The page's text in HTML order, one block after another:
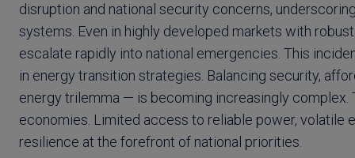
disruption and national security concerns,
systems. Even in highly developed markets with
escalate rapidly into national emergencies. This
in energy transition strategies. Balancing security,
energy trilemma — is becoming increasingly
economies. Limited access to reliable power, volatile
resilience at the forefront of national priorities.